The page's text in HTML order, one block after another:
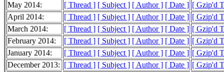
May 2014:
[ Thread ] [ Subject ] [ Author ] [ Date ] [ Gzip'd
April 2014:
[ Thread ] [ Subject ] [ Author ] [ Date ] [ Gzip'd
March 2014:
[ Thread ] [ Subject ] [ Author ] [ Date ] [ Gzip'd
February 2014:
[ Thread ] [ Subject ] [ Author ] [ Date ] [ Gzip'd
January 2014:
[ Thread ] [ Subject ] [ Author ] [ Date ] [ Gzip'd
December 2013: [ Thread ] [ Subject ] [ Author ] [ Date ] [ Gzip'd